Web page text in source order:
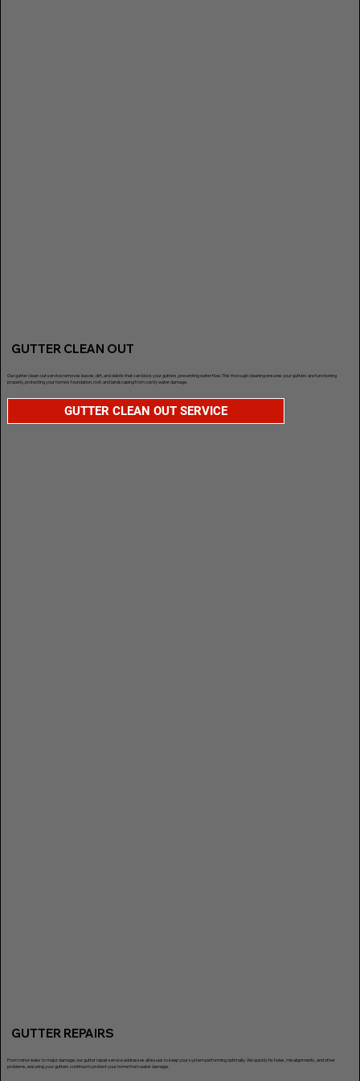
GUTTER CLEAN OUT
Our gutter clean-out service removes leaves, dirt, and debris that can block your gutters, preventing water flow. This thorough cleaning ensures your gutters are functioning
properly, protecting your home’s foundation, roof, and landscaping from costly water damage.
GUTTER CLEAN OUT SERVICE
GUTTER REPAIRS
From minor leaks to major damage, our gutter repair service addresses all issues to keep your system performing optimally. We quickly fix holes, misalignments, and other
problems, ensuring your gutters continue to protect your home from water damage.